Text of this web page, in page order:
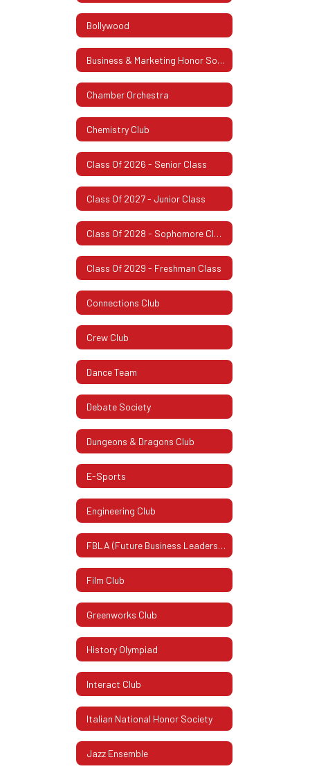
Bollywood
Business & Marketing Honor Society
Chamber Orchestra
Chemistry Club
Class Of 2026 - Senior Class
Class Of 2027 - Junior Class
Class Of 2028 - Sophomore Class
Class Of 2029 - Freshman Class
Connections Club
Crew Club
Dance Team
Debate Society
Dungeons & Dragons Club
E-Sports
Engineering Club
FBLA (Future Business Leaders Of America)
Film Club
Greenworks Club
History Olympiad
Interact Club
Italian National Honor Society
Jazz Ensemble